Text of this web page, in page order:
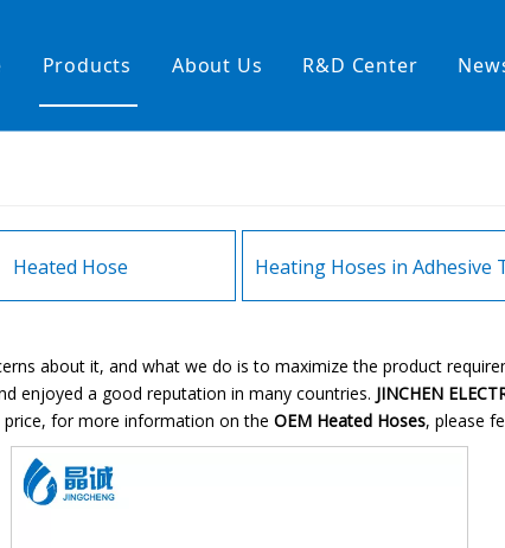
Products
low pressure
About Us R&D Center
Heated Hose
about it, and what we do is to maximize the product
enjoyed a good reputation in many countries. JINCHEN
for more information on the OEM Heated Hoses, please